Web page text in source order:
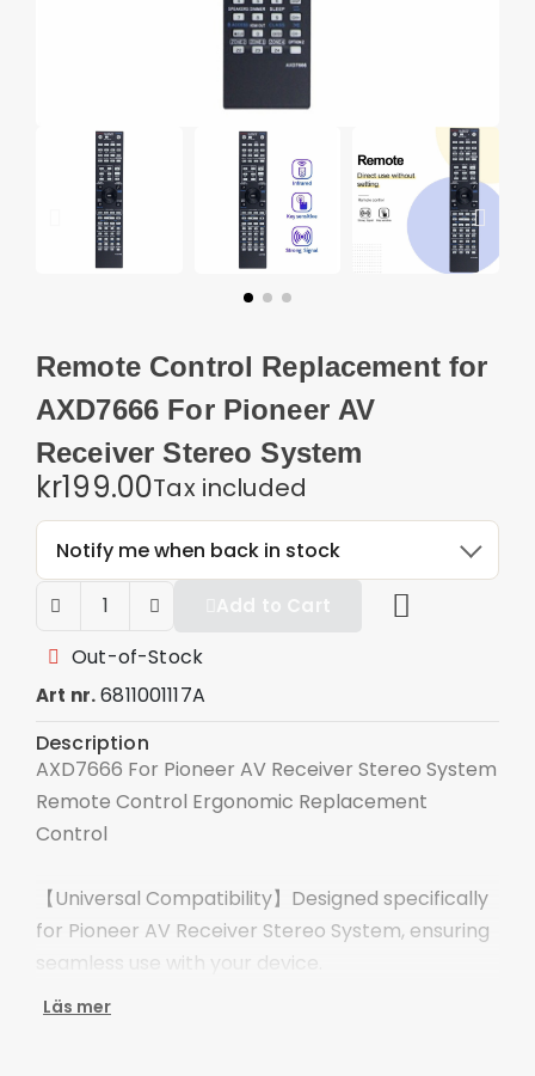
Remote Control Replacement for
AXD7666 For Pioneer AV
Receiver Stereo System
kr199.00Tax included
Notify me when back in stock
Add to Cart
Out-of-Stock
Art nr. 6811001117A
Description
AXD7666 For Pioneer AV Receiver Stereo System
Remote Control Ergonomic Replacement
Control
【Universal Compatibility】Designed specifically
for Pioneer AV Receiver Stereo System, ensuring
seamless use with your device.
Läs mer